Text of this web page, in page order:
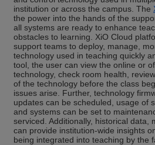
institution or across the campus. The
the power into the hands of the
all systems are ready to enhance
obstacles to learning. XiO Cloud
support teams to deploy, manage,
technology used in teaching quickly
tool, the user can view the online or
technology, check room health,
of the technology before the class
issues arise. Further, technology
updates can be scheduled, usage of
and systems can be set to
serviced. Additionally, historical data,
can provide institution-wide insights
being integrated into teaching by the